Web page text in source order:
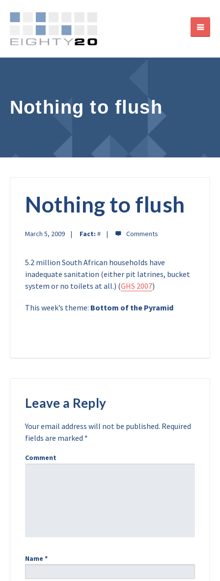
Nothing to flush
Nothing to flush
March 5, 2009 Fact: #
5.2 million South African households have
inadequate sanitation (either pit latrines, bucket
system or no toilets at all.) (GHS 2007)
This week’s theme: Bottom of the Pyramid
Leave a Reply
Your email address will not be published. Required
fields are marked *
Comment
Name *